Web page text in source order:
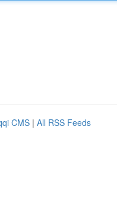
CMS | All RSS Feeds